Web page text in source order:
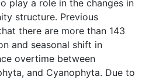
play a role in the changes in
structure. Previous
there are more than 143
and seasonal shift in
overtime between
and Cyanophyta. Due to